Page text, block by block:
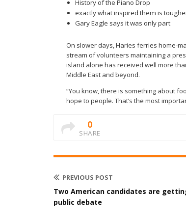
History of the Piano Drop
exactly what inspired them is
Gary Eagle says it was only part
On slower days, Haries ferries home-
stream of volunteers maintaining a
island alone has received well more
Middle East and beyond.
“You know, there is something about
hope to people. That’s the most
0
SHARE
PREVIOUS POST
Two American candidates are
public debate